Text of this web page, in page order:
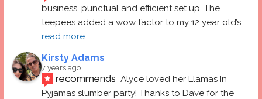
business, punctual and efficient set up. The
teepees added a wow factor to my 12 year old’s
read more
Kirsty Adams
7 years ago
recommends Alyce loved her Llamas In
Pyjamas slumber party! Thanks to Dave for the